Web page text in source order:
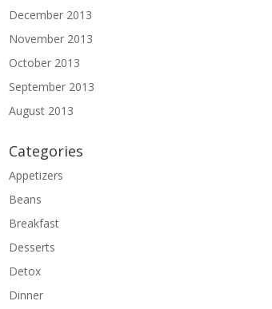
December 2013
November 2013
October 2013
September 2013
August 2013
Categories
Appetizers
Beans
Breakfast
Desserts
Detox
Dinner